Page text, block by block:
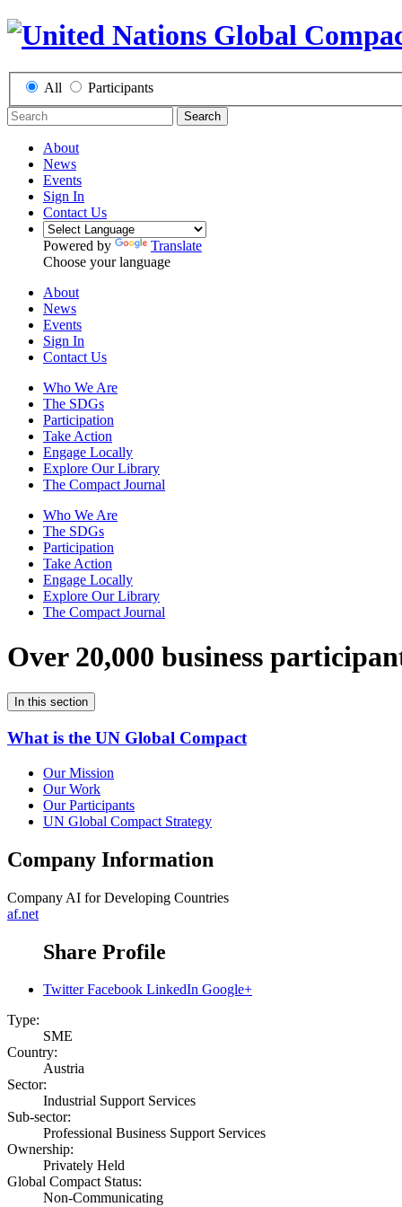
All Participants
Search
About
News
Events
Sign In
Contact Us
Powered by
Translate
Choose your language
About
News
Events
Sign In
Contact Us
Who We Are
The SDGs
Participation
Take Action
Engage Locally
Explore Our Library
The Compact Journal
Who We Are
The SDGs
Participation
Take Action
Engage Locally
Explore Our Library
The Compact Journal
Over 20,000 business
In this section
What is the UN Global Compact
Our Mission
Our Work
Our Participants
UN Global Compact Strategy
Company Information
Company AI for Developing Countries
af.net
Share Profile
Twitter Facebook LinkedIn Google+
Type:
SME
Country:
Austria
Sector:
Industrial Support Services
Sub-sector:
Professional Business Support Services
Ownership:
Privately Held
Global Compact Status:
Non-Communicating